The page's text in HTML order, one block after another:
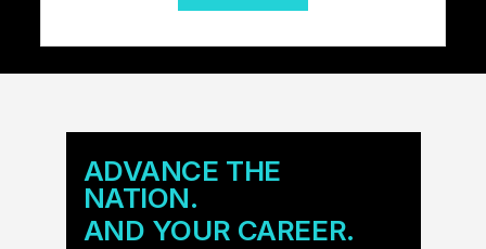
ADVANCE THE
NATION.
AND YOUR CAREER.